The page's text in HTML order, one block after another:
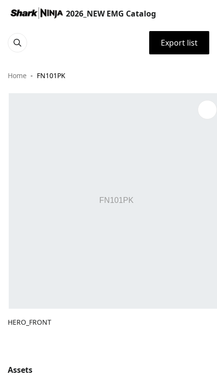
2026_NEW EMG Catalog
Export list
Home FN101PK
HERO_FRONT
Assets